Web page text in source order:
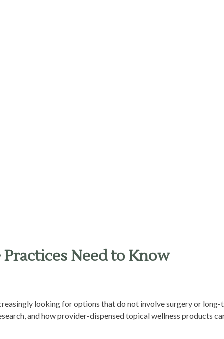
Need to Know
looking for options that do not involve surgery or
and how provider-dispensed topical wellness products